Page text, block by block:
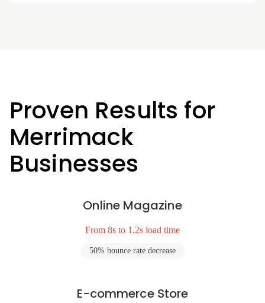
Proven Results for
Merrimack
Businesses
Online Magazine
From 8s to 1.2s load time
50% bounce rate decrease
E-commerce Store